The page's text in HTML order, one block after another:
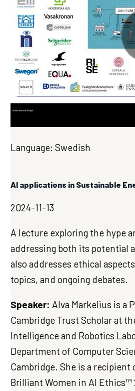
Language: Swedish
AI applications in Sustainable
2024-11-13
A lecture exploring the hype
addressing both its potential
also addresses ethical
topics, and ongoing debates.
Speaker: Alva Markelius is a
Cambridge Trust Scholar at
Intelligence and Robotics
Department of Computer
Cambridge. She is a recipient
Brilliant Women in AI Ethics™